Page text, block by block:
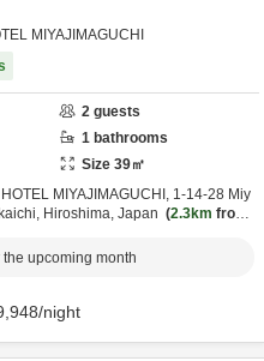
MIYAJIMAGUCHI
2 guests
1 bathrooms
Size 39㎡
MIYAJIMAGUCHI, 1-14-28 Miy
Hiroshima, Japan 2.3km from
upcoming month
/night